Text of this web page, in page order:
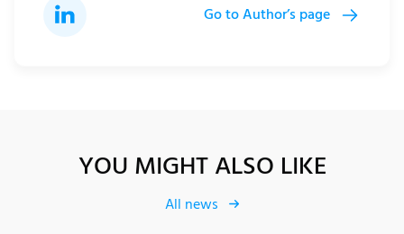
Go to Author’s page
YOU MIGHT ALSO LIKE
All news